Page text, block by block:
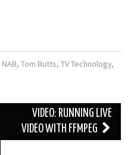
NAB, Tom Butts, TV Technology,
VIDEO: RUNNING LIVE
VIDEO WITH FFMPEG